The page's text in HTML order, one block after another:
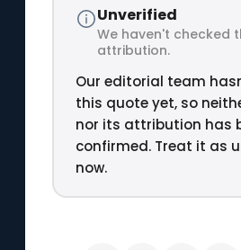
Unverified
We haven't checked
attribution.
Our editorial team
this quote yet, so
nor its attribution has
confirmed. Treat it as
now.